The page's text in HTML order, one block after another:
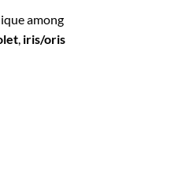
among
, iris/oris